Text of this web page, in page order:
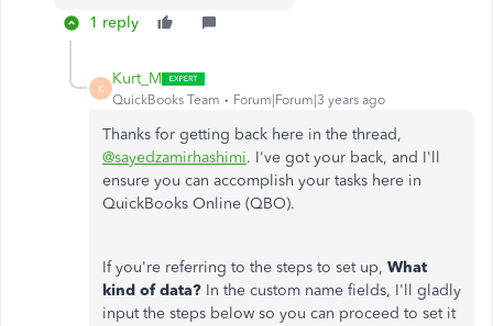
1 reply
K
Kurt_M
QuickBooks Team Forum|Forum|3 years ago
Thanks for getting back here in the thread,
@sayedzamirhashimi. I've got your back, and I'll
ensure you can accomplish your tasks here in
QuickBooks Online (QBO).
If you're referring to the steps to set up, What
kind of data? In the custom name fields, I'll gladly
input the steps below so you can proceed to set it